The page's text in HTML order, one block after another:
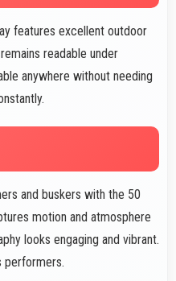
features excellent outdoor
readable under
anywhere without needing
and buskers with the 50
motion and atmosphere
looks engaging and vibrant.
performers.